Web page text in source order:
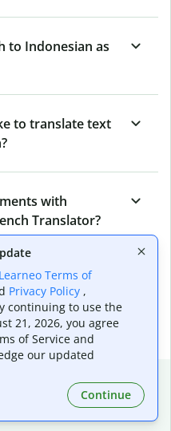
to Indonesian as
to translate text
with
Translator?
and how can I
Learneo Terms of
Privacy Policy ,
continuing to use the
21, 2026, you agree
of Service and
our updated
Continue